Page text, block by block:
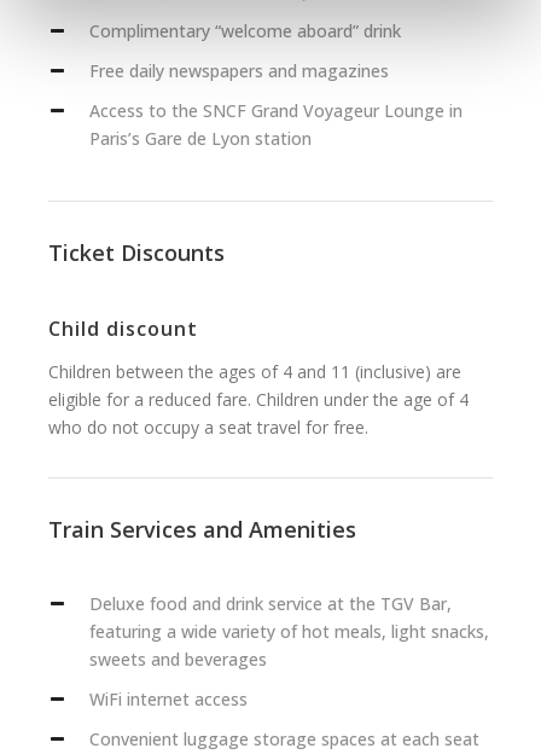
Complimentary “welcome aboard” drink
Free daily newspapers and magazines
Access to the SNCF Grand Voyageur Lounge in
Paris’s Gare de Lyon station
Ticket Discounts
Child discount
Children between the ages of 4 and 11 (inclusive) are
eligible for a reduced fare. Children under the age of 4
who do not occupy a seat travel for free.
Train Services and Amenities
Deluxe food and drink service at the TGV Bar,
featuring a wide variety of hot meals, light snacks,
sweets and beverages
WiFi internet access
Convenient luggage storage spaces at each seat